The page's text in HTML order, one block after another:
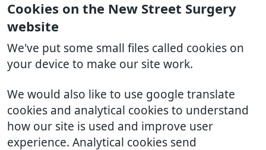
Cookies on the New Street Surgery
website
We've put some small files called cookies on
your device to make our site work.
We would also like to use google translate
cookies and analytical cookies to understand
how our site is used and improve user
experience. Analytical cookies send